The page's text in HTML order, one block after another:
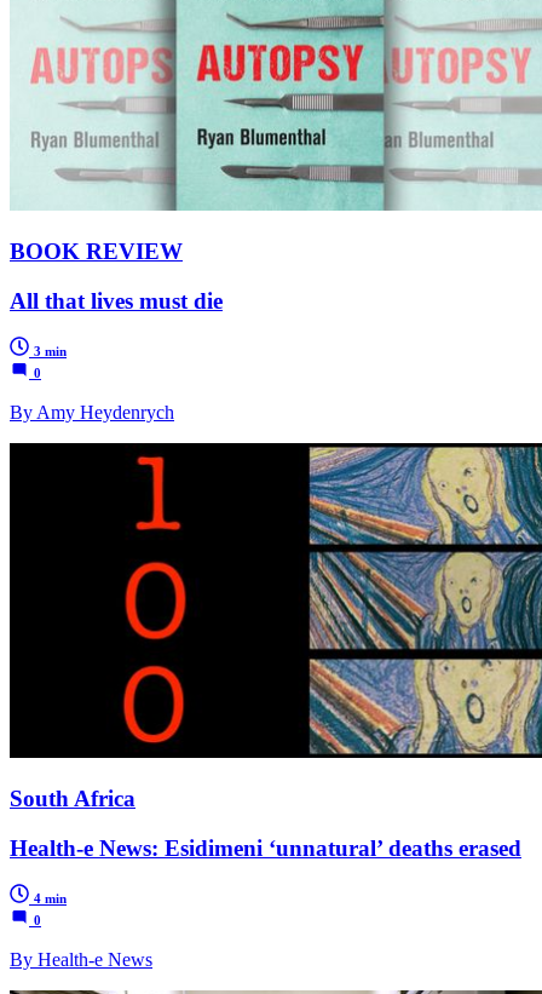
BOOK REVIEW
All that lives must die
3 min
0
By Amy Heydenrych
South Africa
Health-e News: Esidimeni ‘unnatural’ deaths erased
4 min
0
By Health-e News